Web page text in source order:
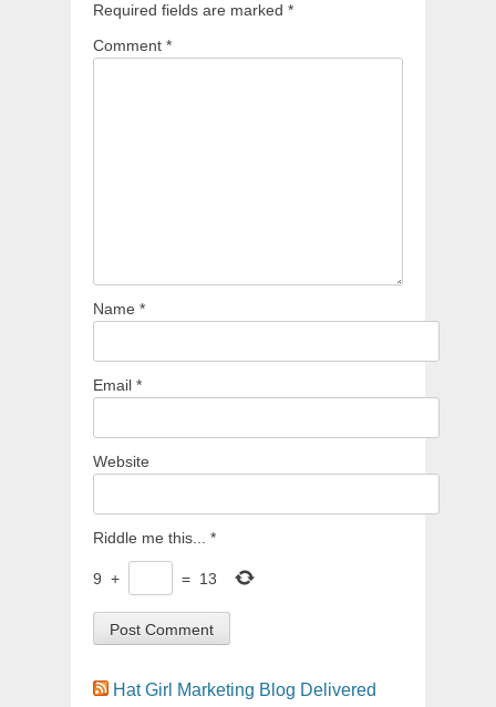
Required fields are marked *
Comment *
Name *
Email *
Website
Riddle me this... *
9 + = 13
Hat Girl Marketing Blog Delivered